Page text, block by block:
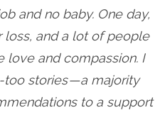
and no baby. One day,
and a lot of people
love and compassion. I
stories — a majority
to a support